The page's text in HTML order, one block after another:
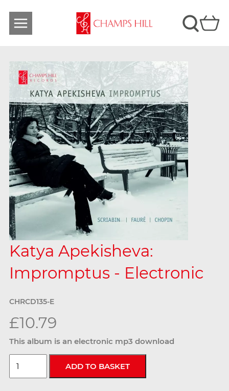
Katya Apekisheva:
Impromptus - Electronic
CHRCD135-E
£10.79
This album is an electronic mp3 download